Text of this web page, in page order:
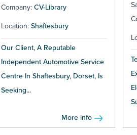
Company: CV-Library
Location: Shaftesbury
Our Client, A Reputable
Independent Automotive Service
Centre In Shaftesbury, Dorset, Is
Seeking...
More info